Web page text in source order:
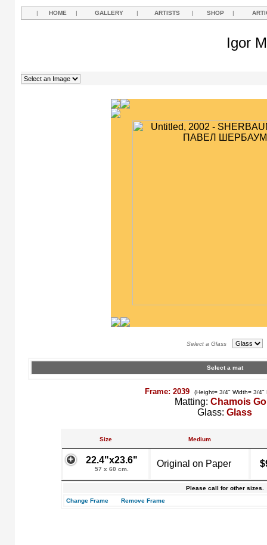
| HOME | GALLERY | ARTISTS | SHOP |
Igor
Select a Glass
Select a mat
Frame: 2039 (Height= 3/4" Width= 3/4"
Matting: Chamois
Glass: Glass
Size Medium
22.4"x23.6"
57 x 60 cm.
Original on Paper
Please call for other sizes.
Change Frame
Remove Frame